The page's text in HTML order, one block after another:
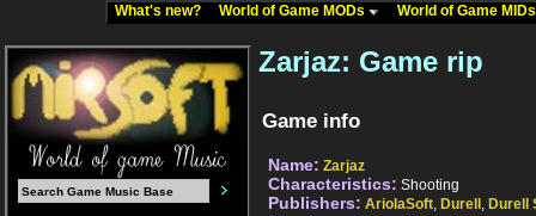
What's new? World of Game MODs World of Game
Zarjaz: Game rip
Game info
Name: Zarjaz
Characteristics: Shooting
Publishers: AriolaSoft, Durell , Durell